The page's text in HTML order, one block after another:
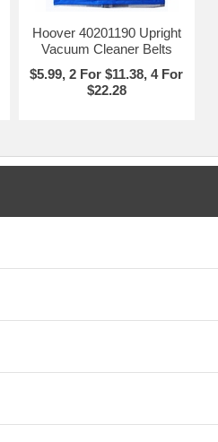
Hoover 40201190 Upright
Vacuum Cleaner Belts
$5.99, 2 For $11.38, 4 For
$22.28